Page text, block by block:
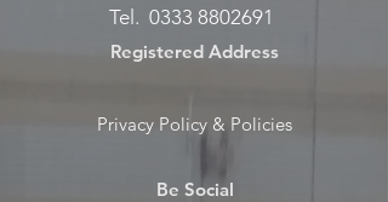
Tel. 0333 8802691
Registered Address
Privacy Policy & Policies
Be Social